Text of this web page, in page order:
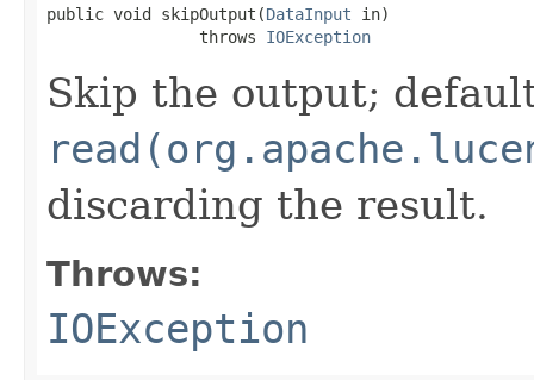
public void skipOutput(DataInput in)
                throws
IOException
Skip the output;
discarding the result.
Throws:
IOException